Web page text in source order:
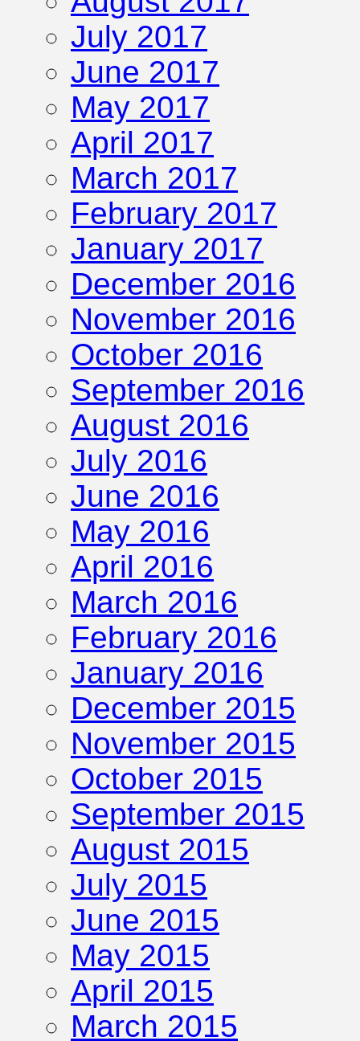
July 2017
June 2017
May 2017
April 2017
March 2017
February 2017
January 2017
December 2016
November 2016
October 2016
September 2016
August 2016
July 2016
June 2016
May 2016
April 2016
March 2016
February 2016
January 2016
December 2015
November 2015
October 2015
September 2015
August 2015
July 2015
June 2015
May 2015
April 2015
March 2015